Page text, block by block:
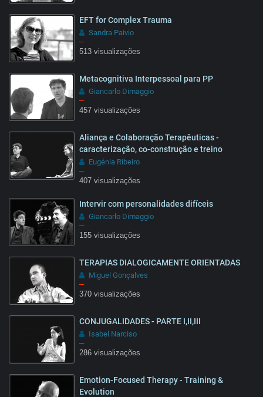
02:18
EFT for Complex Trauma
Sandra Paivio
–
513 visualizações
Metacognitiva Interpessoal para PP
Giancarlo Dimaggio
–
457 visualizações
18:26
Aliança e Colaboração Terapêuticas -
caracterização, co-construção e treino
Eugénia Ribeiro
–
407 visualizações
Intervir com personalidades difíceis
Giancarlo Dimaggio
–
155 visualizações
TERAPIAS DIALOGICAMENTE ORIENTADAS
Miguel Gonçalves
–
370 visualizações
25:55
CONJUGALIDADES - PARTE I,II,III
Isabel Narciso
–
286 visualizações
Emotion-Focused Therapy - Training &
Evolution